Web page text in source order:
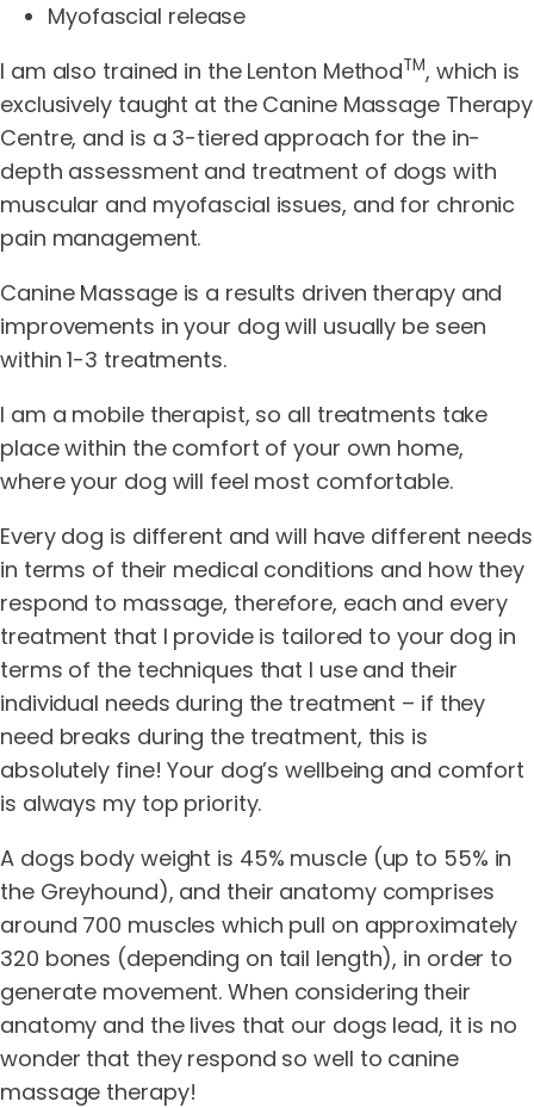
Myofascial release
I am also trained in the Lenton MethodTM, which is
exclusively taught at the Canine Massage Therapy
Centre, and is a 3-tiered approach for the in-
depth assessment and treatment of dogs with
muscular and myofascial issues, and for chronic
pain management.
Canine Massage is a results driven therapy and
improvements in your dog will usually be seen
within 1-3 treatments.
I am a mobile therapist, so all treatments take
place within the comfort of your own home,
where your dog will feel most comfortable.
Every dog is different and will have different needs
in terms of their medical conditions and how they
respond to massage, therefore, each and every
treatment that I provide is tailored to your dog in
terms of the techniques that I use and their
individual needs during the treatment – if they
need breaks during the treatment, this is
absolutely fine! Your dog’s wellbeing and comfort
is always my top priority.
A dogs body weight is 45% muscle (up to 55% in
the Greyhound), and their anatomy comprises
around 700 muscles which pull on approximately
320 bones (depending on tail length), in order to
generate movement. When considering their
anatomy and the lives that our dogs lead, it is no
wonder that they respond so well to canine
massage therapy!